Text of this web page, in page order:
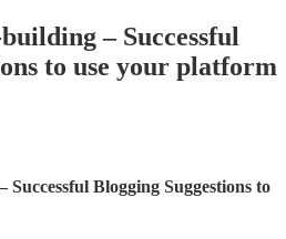
– Successful
to use your platform
Blogging Suggestions to